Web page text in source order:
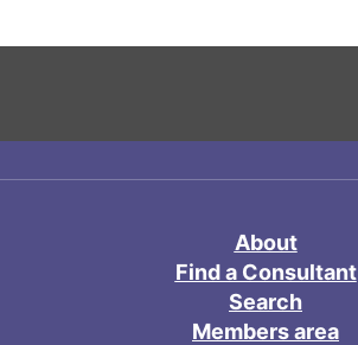
About
Find a Consultant
Search
Members area